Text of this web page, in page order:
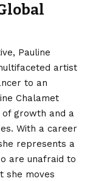
Pauline
artist
to an
Chalamet
growth and a
With a career
represents a
are unafraid to
she moves